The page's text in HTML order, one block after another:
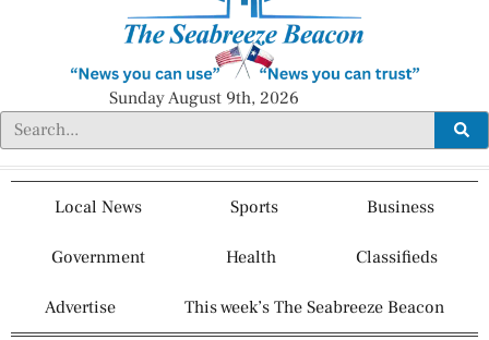
Sunday August 9th, 2026
Local News Sports Business
Government Health Classifieds
Advertise This week’s The Seabreeze Beacon